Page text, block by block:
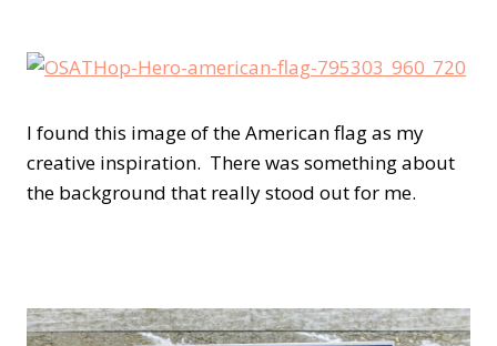
I found this image of the American flag as my
creative inspiration. There was something about
the background that really stood out for me.